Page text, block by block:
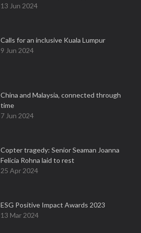
13 Jun 2024
Calls for an inclusive Kuala Lumpur
9 Jun 2024
China and Malaysia, connected through
time
7 Jun 2024
Copter tragedy: Senior Seaman Joanna
Felicia Rohna laid to rest
25 Apr 2024
ESG Positive Impact Awards 2023
13 Mar 2024